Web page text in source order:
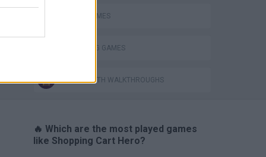
STUNT GAMES
THROWING GAMES
GAMES WITH WALKTHROUGHS
🔥 Which are the most played games
like Shopping Cart Hero?